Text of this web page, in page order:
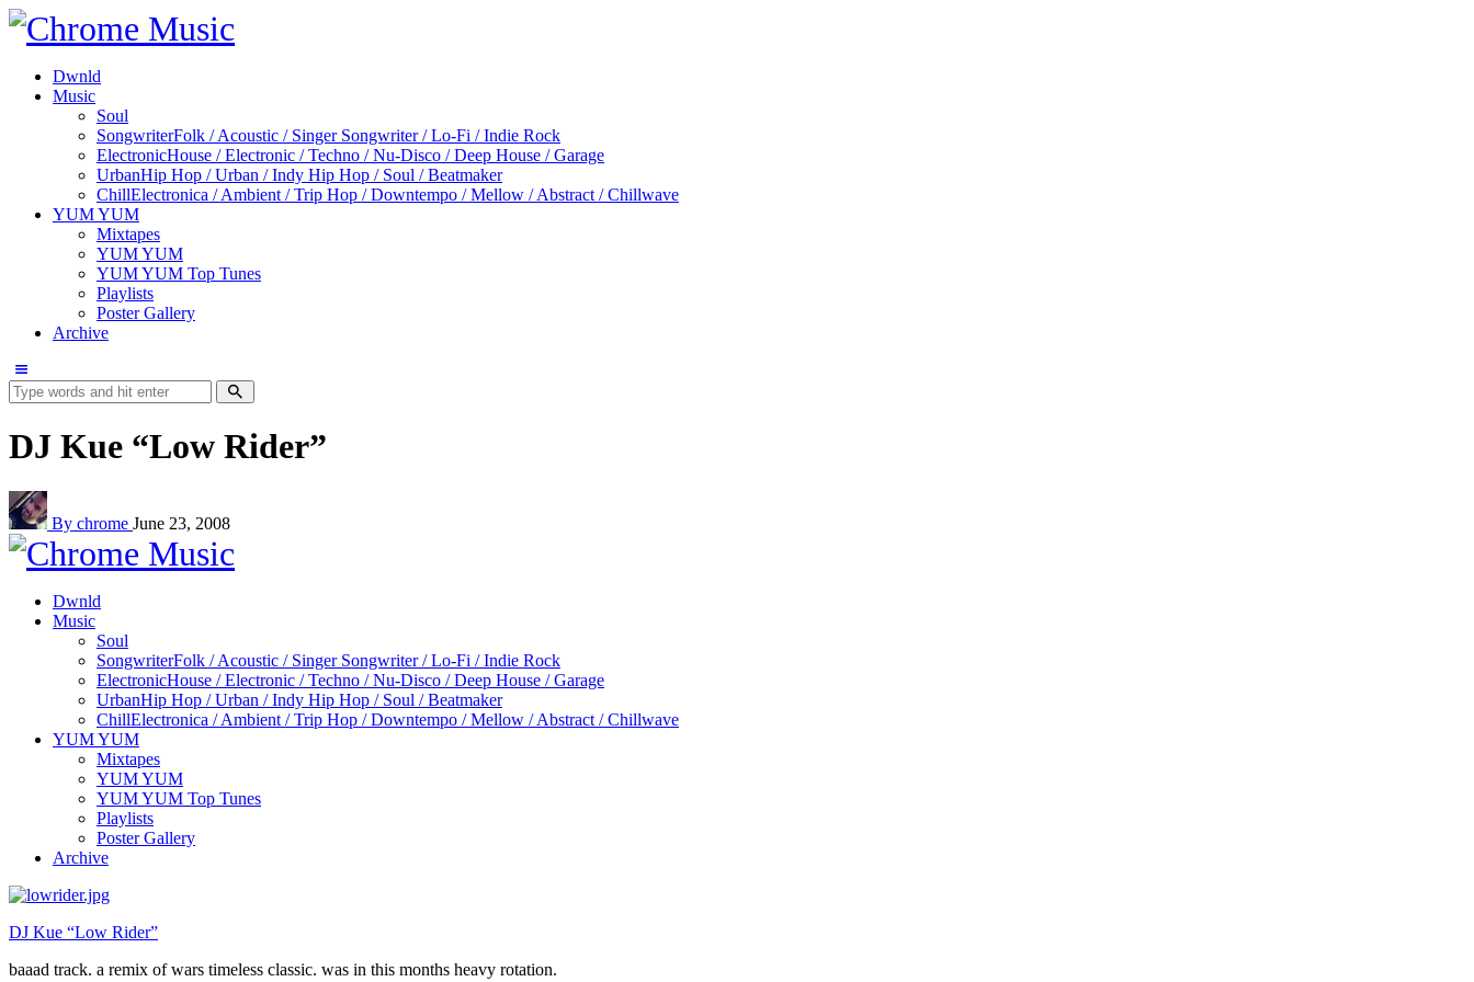
Dwnld
Music
Soul
SongwriterFolk / Acoustic / Singer Songwriter / Lo-Fi / Indie Rock
ElectronicHouse / Electronic / Techno / Nu-Disco / Deep House / Garage
UrbanHip Hop / Urban / Indy Hip Hop / Soul / Beatmaker
ChillElectronica / Ambient / Trip Hop / Downtempo / Mellow / Abstract / Chillwave
YUM YUM
Mixtapes
YUM YUM
YUM YUM Top Tunes
Playlists
Poster Gallery
Archive
DJ Kue “Low Rider”
By chrome June 23, 2008
Dwnld
Music
Soul
SongwriterFolk / Acoustic / Singer Songwriter / Lo-Fi / Indie Rock
ElectronicHouse / Electronic / Techno / Nu-Disco / Deep House / Garage
UrbanHip Hop / Urban / Indy Hip Hop / Soul / Beatmaker
ChillElectronica / Ambient / Trip Hop / Downtempo / Mellow / Abstract / Chillwave
YUM YUM
Mixtapes
YUM YUM
YUM YUM Top Tunes
Playlists
Poster Gallery
Archive
DJ Kue “Low Rider”
baaad track. a remix of wars timeless classic. was in this months heavy rotation.